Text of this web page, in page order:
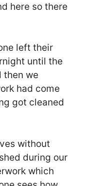
here so there
left their
until the
then we
had come
got cleaned
without
during our
which